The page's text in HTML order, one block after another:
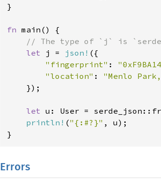
}
fn main() {
// The type of `j` is
let j = json! ({
"fingerprint" :
"location" : "Menlo
});
let u: User =
println! ("{:#?}" , u);
}
Errors